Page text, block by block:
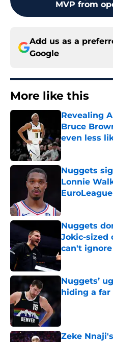
MVP from
Add us as a
Google
More like this
Revealing
Bruce
even less
Published by on
Nuggets
Lonnie
Nuggets
Jokic-sized
can't
Published by on
Nuggets’
hiding a far
Published by on
Zeke